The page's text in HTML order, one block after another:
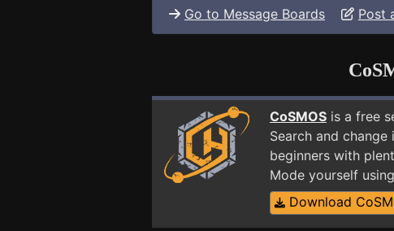
Go to Message Boards Post
CoSMOS is a free
Search and
beginners with
Mode yourself
Download